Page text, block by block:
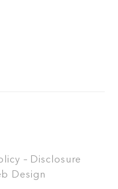
– Disclosure
Design